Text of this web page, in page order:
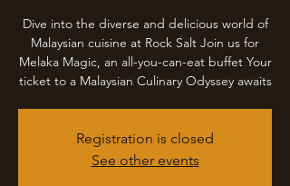
Dive into the diverse and delicious world of
Malaysian cuisine at Rock Salt Join us for
Melaka Magic, an all-you-can-eat buffet Your
ticket to a Malaysian Culinary Odyssey awaits
Registration is closed
See other events